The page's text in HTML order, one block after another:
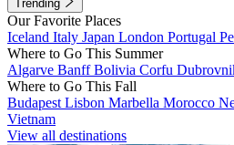
Trending
Our Favorite Places
Iceland Italy Japan London Portugal
Where to Go This Summer
Algarve BanffBolivia Corfu
Where to Go This Fall
Budapest Lisbon Marbella Morocco
Vietnam
View all destinations